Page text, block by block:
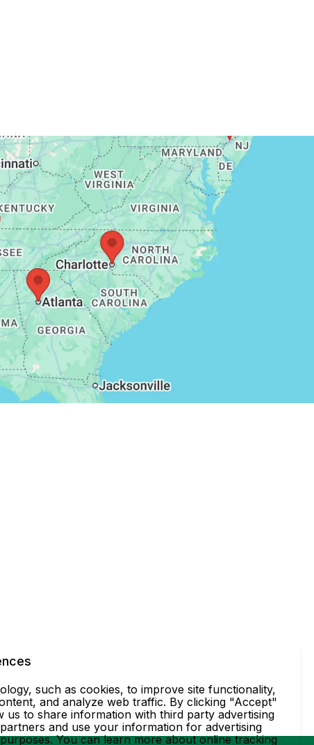
such as cookies, to improve site functionality,
and analyze web traffic. By clicking "Accept"
us to share information with third party advertising
and use your information for advertising
You can learn more about online tracking